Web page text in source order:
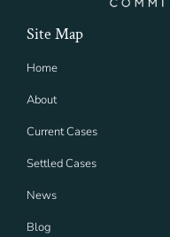
Site Map
Home
About
Current Cases
Settled Cases
News
Blog